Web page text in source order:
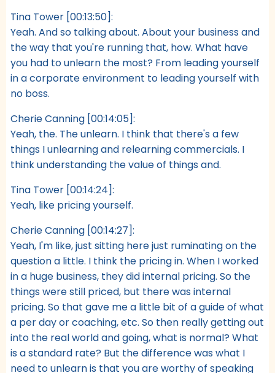
Tina Tower [00:13:50]:
Yeah. And so talking about. About your business and
the way that you're running that, how. What have
you had to unlearn the most? From leading yourself
in a corporate environment to leading yourself with
no boss.
Cherie Canning [00:14:05]:
Yeah, the. The unlearn. I think that there's a few
things I unlearning and relearning commercials. I
think understanding the value of things and.
Tina Tower [00:14:24]:
Yeah, like pricing yourself.
Cherie Canning [00:14:27]:
Yeah, I'm like, just sitting here just ruminating on the
question a little. I think the pricing in. When I worked
in a huge business, they did internal pricing. So the
things were still priced, but there was internal
pricing. So that gave me a little bit of a guide of what
a per day or coaching, etc. So then really getting out
into the real world and going, what is normal? What
is a standard rate? But the difference was what I
need to unlearn is that you are worthy of speaking